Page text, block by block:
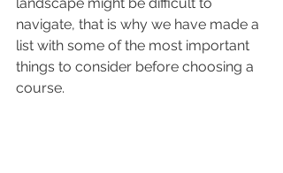
navigate, that is why we have made a
list with some of the most important
things to consider before choosing a
course.